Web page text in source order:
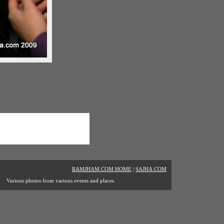
RAMJHAM.COM HOME | SAJHA.COM
Various photos from various events and places